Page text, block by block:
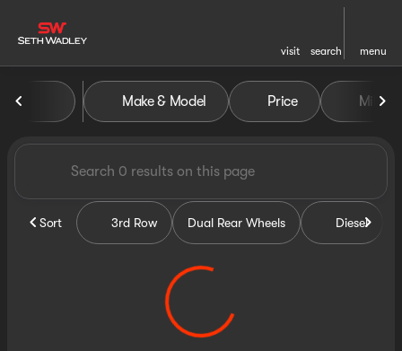
visit search menu
filter
Vehicles for Sale at Seth
Make & Model Price Miles
Sort 3rd Row Dual Rear Wheels Diesel